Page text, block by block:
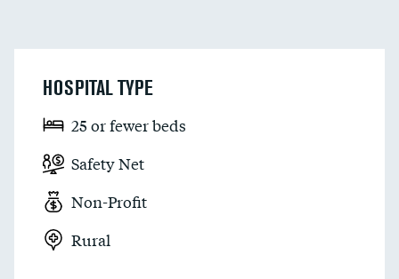
HOSPITAL TYPE
25 or fewer beds
Safety Net
Non-Profit
Rural